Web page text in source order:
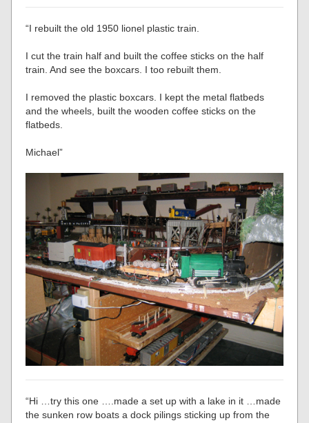
“I rebuilt the old 1950 lionel plastic train.
I cut the train half and built the coffee sticks on the half
train. And see the boxcars. I too rebuilt them.
I removed the plastic boxcars. I kept the metal flatbeds
and the wheels, built the wooden coffee sticks on the
flatbeds.
Michael”
“Hi …try this one ….made a set up with a lake in it …made
the sunken row boats a dock pilings sticking up from the